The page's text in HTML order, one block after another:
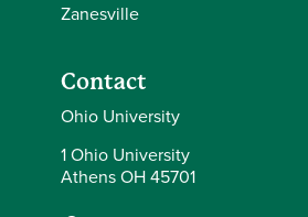
Zanesville
Contact
Ohio University
1 Ohio University
Athens OH 45701